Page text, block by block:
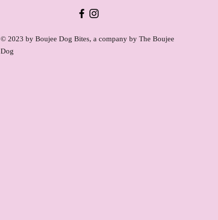
© 2023 by Boujee Dog Bites, a company by The Boujee
Dog